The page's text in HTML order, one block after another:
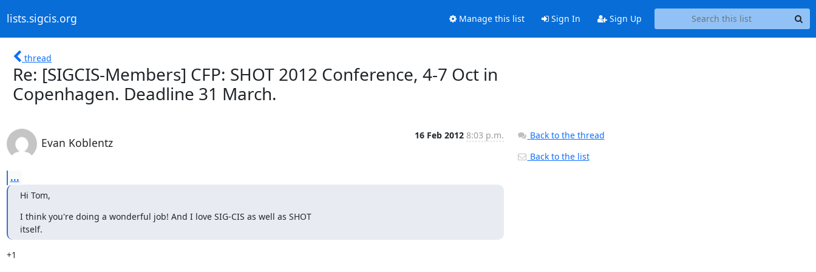
lists.sigcis.org Manage this list Sign In Sign Up
thread
Re: [SIGCIS-Members] CFP: SHOT 2012 Conference, 4-7 Oct in
Copenhagen. Deadline 31 March.
Evan Koblentz
16 Feb 2012 8:03 p.m.
...
Hi Tom,
I think you're doing a wonderful job! And I love SIG-CIS as well as SHOT
itself.
+1
Back to the thread
Back to the list